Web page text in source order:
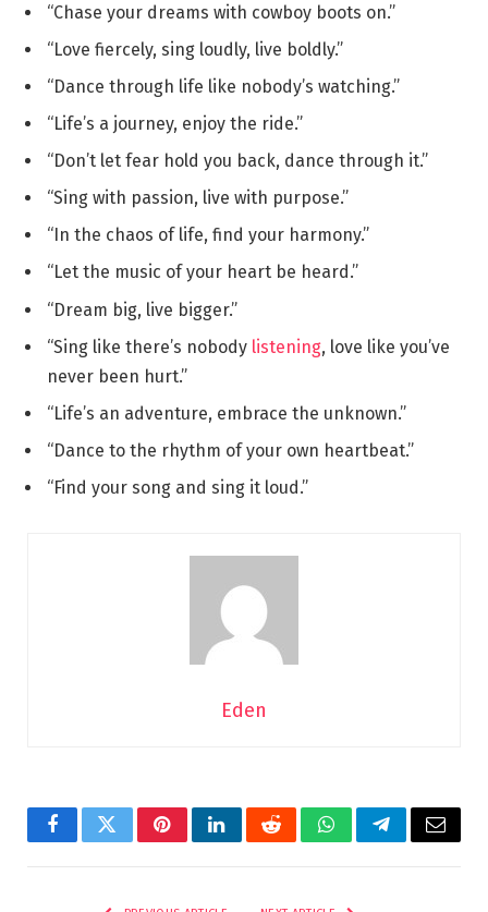
“Chase your dreams with cowboy boots on.”
“Love fiercely, sing loudly, live boldly.”
“Dance through life like nobody’s watching.”
“Life’s a journey, enjoy the ride.”
“Don’t let fear hold you back, dance through it.”
“Sing with passion, live with purpose.”
“In the chaos of life, find your harmony.”
“Let the music of your heart be heard.”
“Dream big, live bigger.”
“Sing like there’s nobody listening, love like you’ve
never been hurt.”
“Life’s an adventure, embrace the unknown.”
“Dance to the rhythm of your own heartbeat.”
“Find your song and sing it loud.”
Eden
FacebookTwitterPinterestLinkedInRedditWhatsAppTelegramEmail